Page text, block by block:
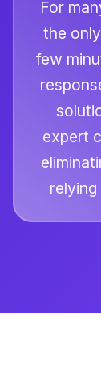
For
the
few
expert